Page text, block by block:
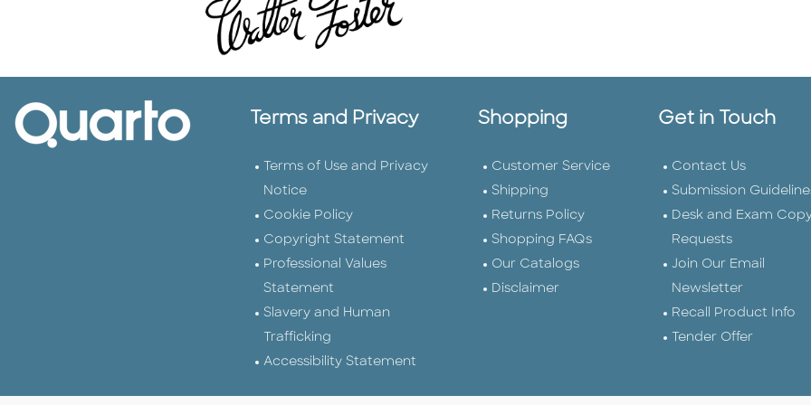
Terms and Privacy
Terms of Use and Privacy
Notice
Cookie Policy
Copyright Statement
Professional Values
Statement
Slavery and Human
Trafficking
Accessibility Statement
Shopping
Customer Service
Shipping
Returns Policy
Shopping FAQs
Our Catalogs
Disclaimer
Get in Touch
Contact Us
Submission
Desk and Exam
Requests
Join Our Email
Newsletter
Recall Product Info
Tender Offer